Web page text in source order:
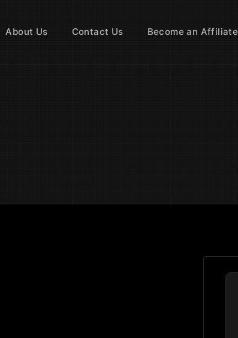
About Us Contact Us Become an Affiliate